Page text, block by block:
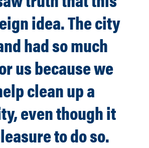
idea. The city
had so much
us because we
clean up a
even though it
to do so.